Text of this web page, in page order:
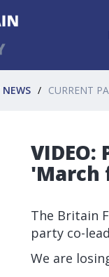
CURRENT
'March
The Britain
party co-
We are